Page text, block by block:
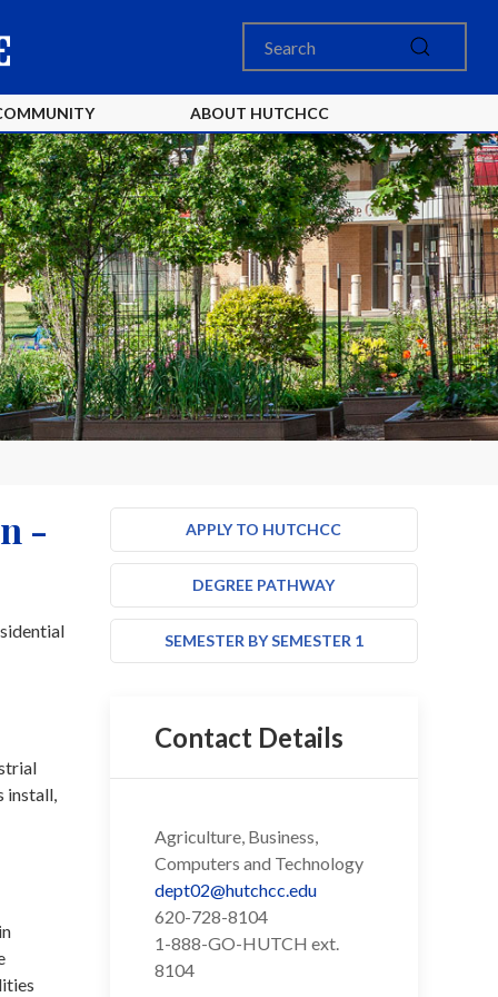
ABOUT HUTCHCC
-
install,
APPLY TO HUTCHCC
DEGREE PATHWAY
SEMESTER BY SEMESTER 1
Contact Details
Agriculture, Business,
Computers and Technology
dept02@hutchcc.edu
620-728-8104
1-888-GO-HUTCH ext.
8104